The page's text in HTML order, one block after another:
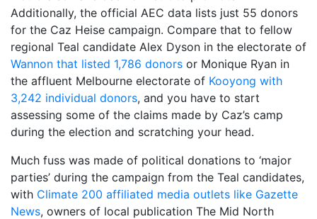
Additionally, the official AEC data lists just 55 donors
for the Caz Heise campaign. Compare that to fellow
regional Teal candidate Alex Dyson in the electorate of
Wannon that listed 1,786 donors or Monique Ryan in
the affluent Melbourne electorate of Kooyong with
3,242 individual donors, and you have to start
assessing some of the claims made by Caz’s camp
during the election and scratching your head.
Much fuss was made of political donations to ‘major
parties’ during the campaign from the Teal candidates,
with Climate 200 affiliated media outlets like Gazette
News, owners of local publication The Mid North